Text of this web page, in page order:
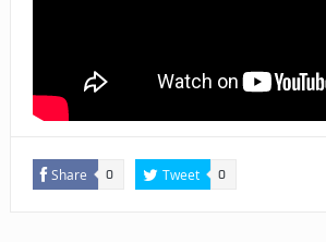
Share 0 Tweet 0